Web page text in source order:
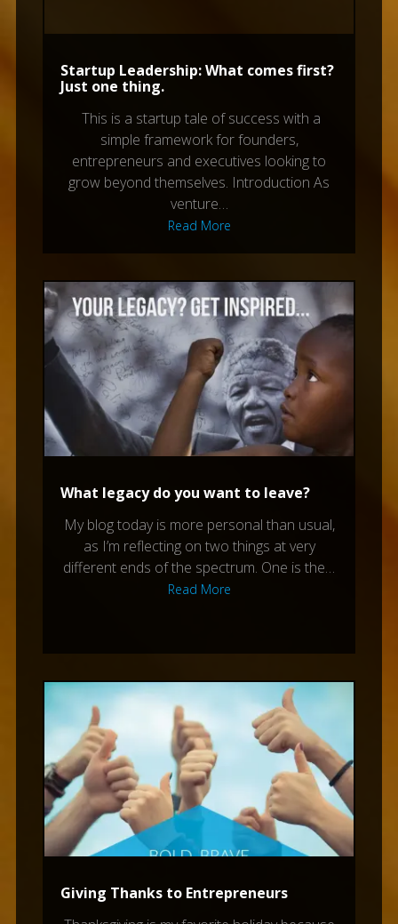
Startup Leadership: What comes first?
Just one thing.
This is a startup tale of success with a
simple framework for founders,
entrepreneurs and executives looking to
grow beyond themselves. Introduction As
venture…
Read More
What legacy do you want to leave?
My blog today is more personal than usual,
as I’m reflecting on two things at very
different ends of the spectrum. One is the…
Read More
Giving Thanks to Entrepreneurs